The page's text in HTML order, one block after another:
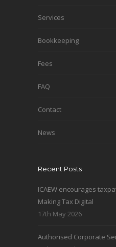
Services
Bookkeeping
Fees
FAQ
Contact
News
Recent Posts
ICAEW encourages
Making Tax Digital
17th May 2026
Authorised Corporate